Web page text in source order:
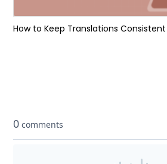
How to Keep Translations